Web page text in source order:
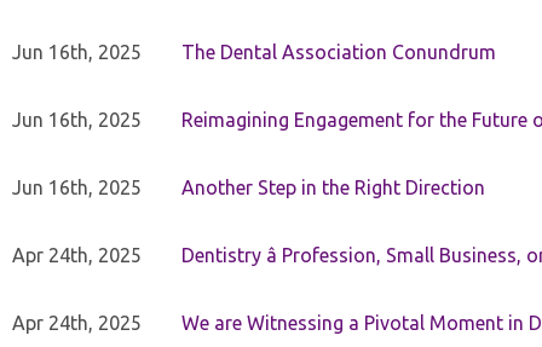
Jun 16th, 2025 The Dental Association Conundrum
Jun 16th, 2025 Reimagining Engagement for the
Jun 16th, 2025 Another Step in the Right Direction
Apr 24th, 2025 Dentistry â Profession, Small Business,
Apr 24th, 2025 We are Witnessing a Pivotal Moment in